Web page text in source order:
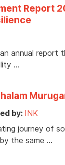
Report
an annual
…
by: INK
journey of
the same …